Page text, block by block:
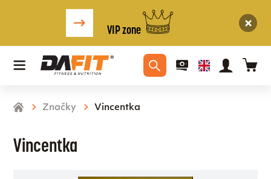
VIP zone
Značky Vincentka
Vincentka